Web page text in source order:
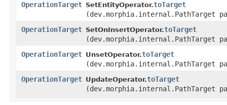
OperationTarget SetEntityOperator.toTarget
(dev.morphia.internal.PathTarget
OperationTarget SetOnInsertOperator.toTarget
(dev.morphia.internal.PathTarget
OperationTarget UnsetOperator.toTarget
(dev.morphia.internal.PathTarget
OperationTarget UpdateOperator.toTarget
(dev.morphia.internal.PathTarget